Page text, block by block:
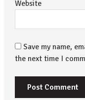
Website
Save my name,
the next time I